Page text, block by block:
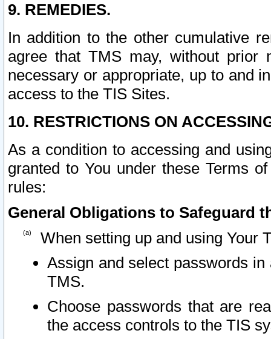
9. REMEDIES.
In addition to the other cumulative
agree that TMS may, without prior
necessary or appropriate, up to and
access to the TIS Sites.
10. RESTRICTIONS ON
As a condition to accessing and
granted to You under these Terms
rules:
General Obligations to Safeguard
When setting up and using Your
Assign and select passwords
TMS.
Choose passwords that are
the access controls to the TIS